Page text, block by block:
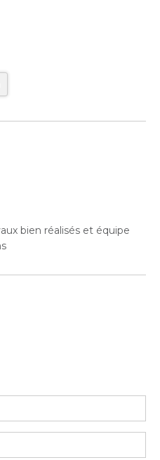
bien réalisés et équipe